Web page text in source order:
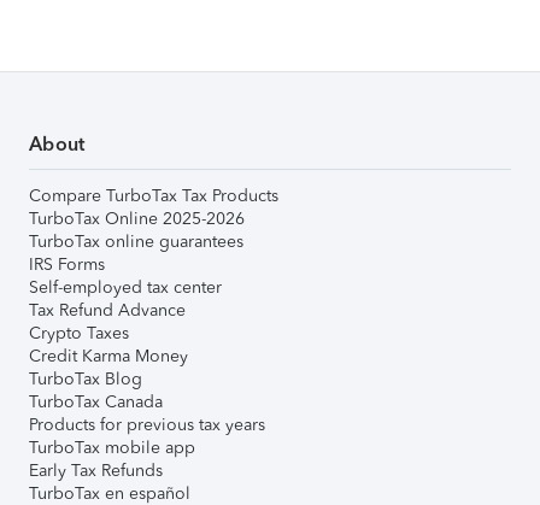
About
Compare TurboTax Tax Products
TurboTax Online 2025-2026
TurboTax online guarantees
IRS Forms
Self-employed tax center
Tax Refund Advance
Crypto Taxes
Credit Karma Money
TurboTax Blog
TurboTax Canada
Products for previous tax years
TurboTax mobile app
Early Tax Refunds
TurboTax en español